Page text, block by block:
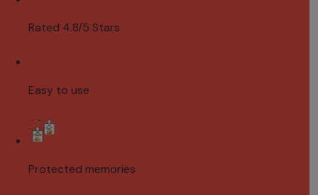
Rated 4.8/5 Stars
Easy to use
Protected memories